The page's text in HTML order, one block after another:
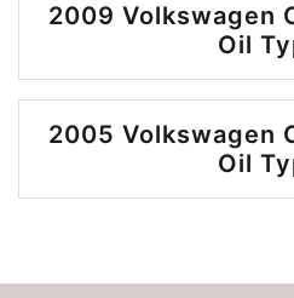
2009 Volkswagen
Oil
2005 Volkswagen
Oil